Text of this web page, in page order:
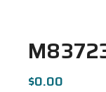
$0.00